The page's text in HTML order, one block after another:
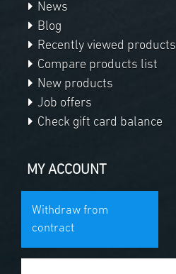
News
Blog
Recently viewed products
Compare products list
New products
Job offers
Check gift card balance
MY ACCOUNT
Withdraw from
contract